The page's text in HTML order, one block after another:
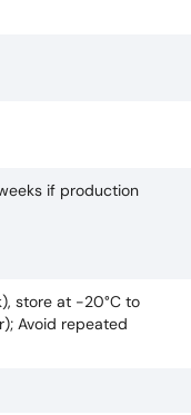
if production
store at -20°C to
Avoid repeated